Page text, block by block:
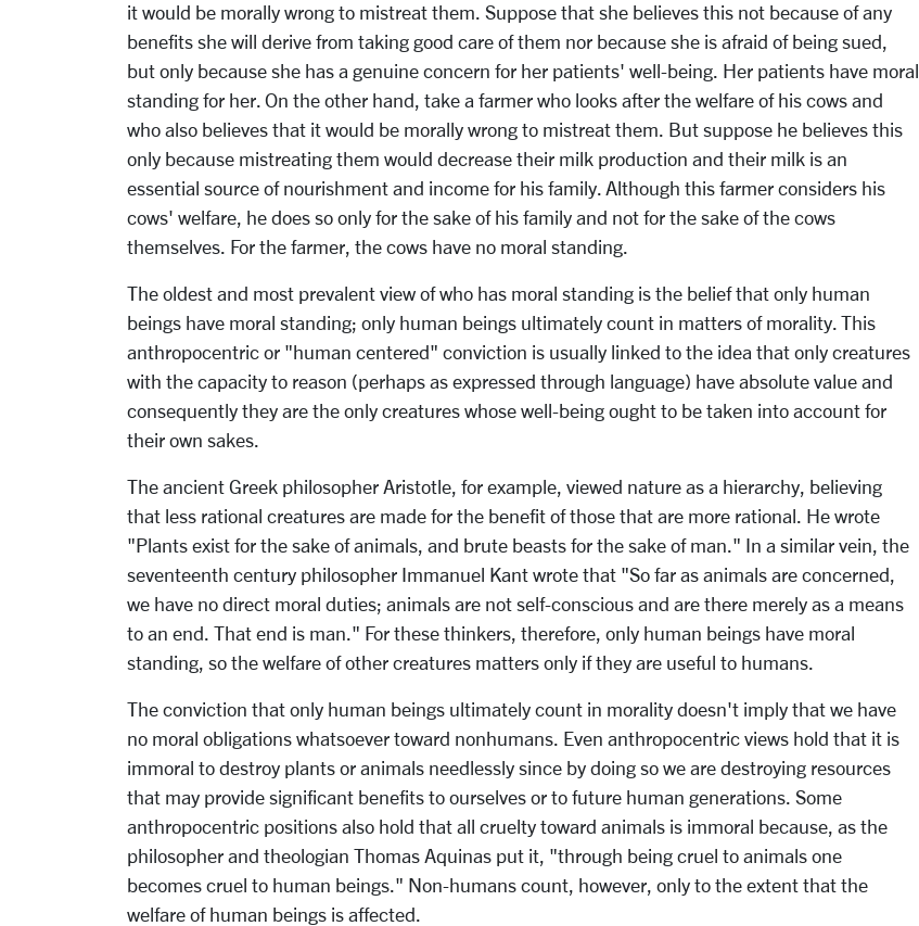
it would be morally wrong to mistreat them. Suppose that she believes this not because of any
benefits she will derive from taking good care of them nor because she is afraid of being sued,
but only because she has a genuine concern for her patients' well-being. Her patients have moral
standing for her. On the other hand, take a farmer who looks after the welfare of his cows and
who also believes that it would be morally wrong to mistreat them. But suppose he believes this
only because mistreating them would decrease their milk production and their milk is an
essential source of nourishment and income for his family. Although this farmer considers his
cows' welfare, he does so only for the sake of his family and not for the sake of the cows
themselves. For the farmer, the cows have no moral standing.
The oldest and most prevalent view of who has moral standing is the belief that only human
beings have moral standing; only human beings ultimately count in matters of morality. This
anthropocentric or "human centered" conviction is usually linked to the idea that only creatures
with the capacity to reason (perhaps as expressed through language) have absolute value and
consequently they are the only creatures whose well-being ought to be taken into account for
their own sakes.
The ancient Greek philosopher Aristotle, for example, viewed nature as a hierarchy, believing
that less rational creatures are made for the benefit of those that are more rational. He wrote
"Plants exist for the sake of animals, and brute beasts for the sake of man." In a similar vein, the
seventeenth century philosopher Immanuel Kant wrote that "So far as animals are concerned,
we have no direct moral duties; animals are not self-conscious and are there merely as a means
to an end. That end is man." For these thinkers, therefore, only human beings have moral
standing, so the welfare of other creatures matters only if they are useful to humans.
The conviction that only human beings ultimately count in morality doesn't imply that we have
no moral obligations whatsoever toward nonhumans. Even anthropocentric views hold that it is
immoral to destroy plants or animals needlessly since by doing so we are destroying resources
that may provide significant benefits to ourselves or to future human generations. Some
anthropocentric positions also hold that all cruelty toward animals is immoral because, as the
philosopher and theologian Thomas Aquinas put it, "through being cruel to animals one
becomes cruel to human beings." Non-humans count, however, only to the extent that the
welfare of human beings is affected.